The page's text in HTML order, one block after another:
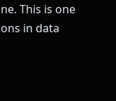
This is one
in data